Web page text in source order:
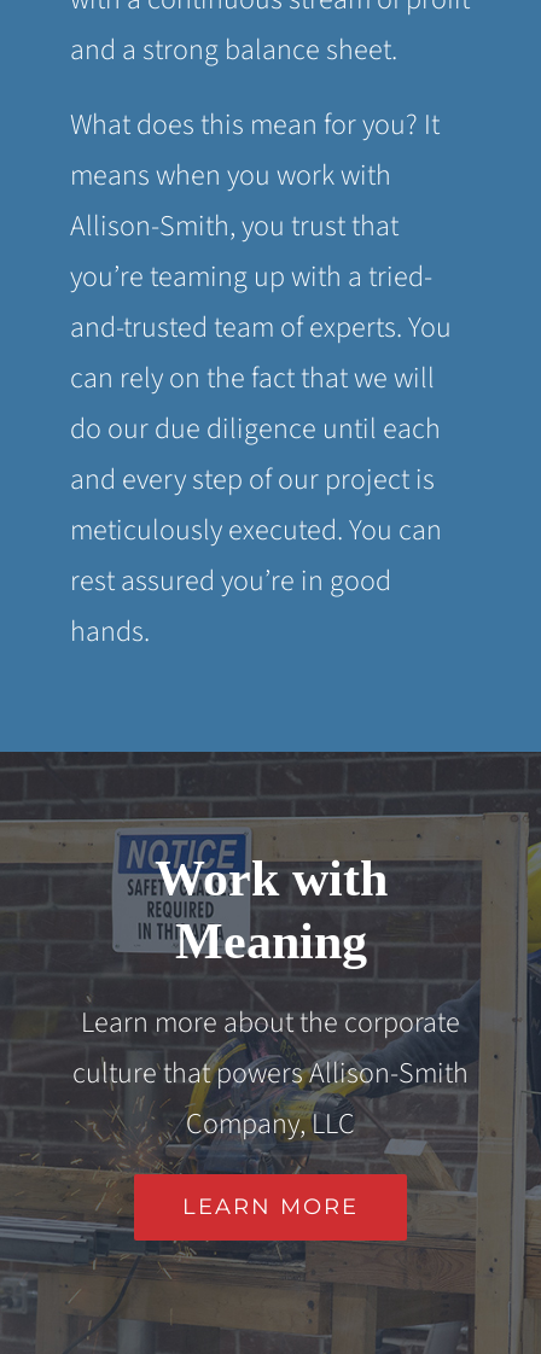
and a strong balance sheet.
What does this mean for you? It
means when you work with
Allison-Smith, you trust that
you’re teaming up with a tried-
and-trusted team of experts. You
can rely on the fact that we will
do our due diligence until each
and every step of our project is
meticulously executed. You can
rest assured you’re in good
hands.
Work with
Meaning
Learn more about the corporate
culture that powers Allison-Smith
Company, LLC
LEARN MORE